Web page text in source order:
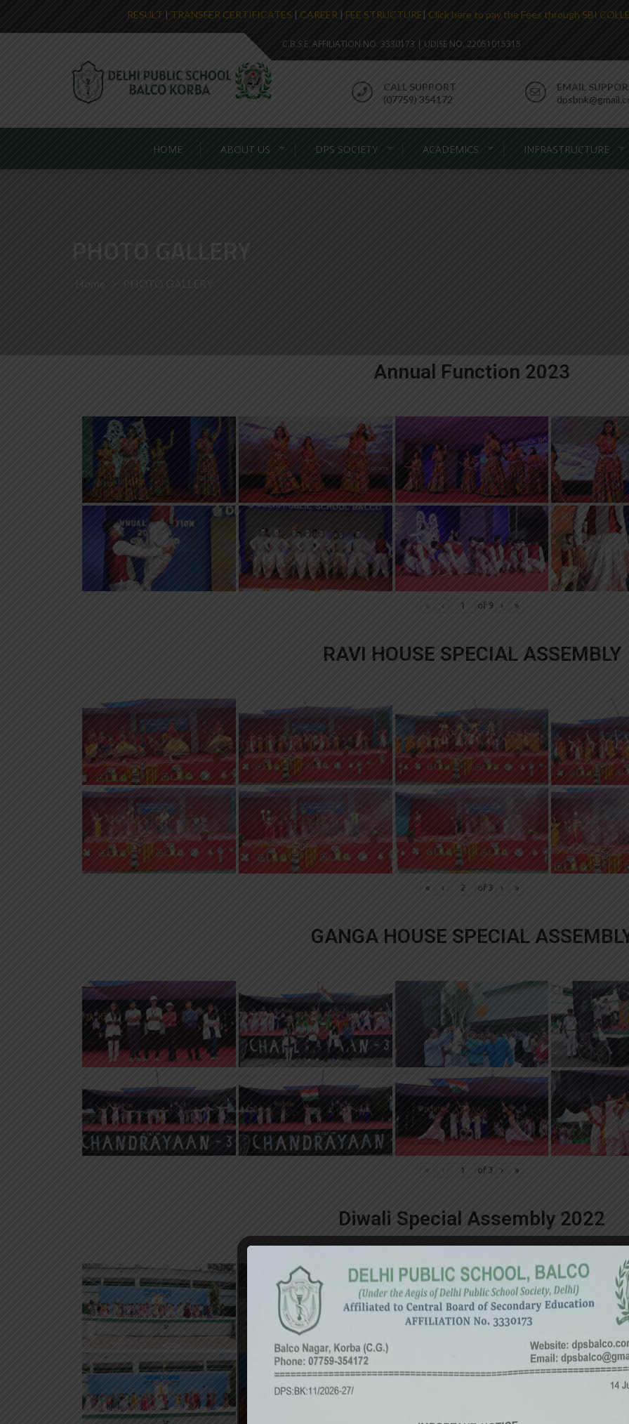
RESULT | TRANSFER CERTIFICATES | CAREER | FEE STRUCTURE| Click here to pay the Fees through SBI
C.B.S.E. AFFILIATION NO. 3330173 | UDISE NO. 22051015315
CALL SUPPORT
(07759) 354172
EMAIL
HOME ABOUT US DPS SOCIETY ACADEMICS INFRASTRUCTURE
PHOTO GALLERY
Home > PHOTO GALLERY
Annual Function 2023
« ‹ of 9 › »
RAVI HOUSE SPECIAL ASSEMBLY
« ‹ of 3 › »
GANGA HOUSE SPECIAL
« ‹ of 3 › »
Diwali Special Assembly 2022